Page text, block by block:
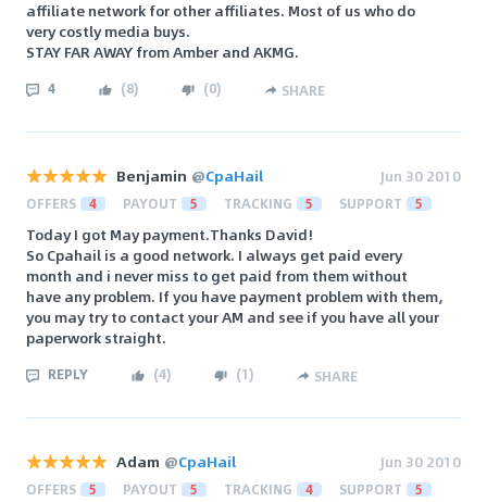
affiliate network for other affiliates. Most of us who do
very costly media buys.
STAY FAR AWAY from Amber and AKMG.
4 (8) (0) SHARE
Benjamin @CpaHail Jun 30 2010
OFFERS 4 PAYOUT 5 TRACKING 5 SUPPORT 5
Today I got May payment.Thanks David!
So Cpahail is a good network. I always get paid every
month and i never miss to get paid from them without
have any problem. If you have payment problem with them,
you may try to contact your AM and see if you have all your
paperwork straight.
REPLY (4) (1) SHARE
Adam @CpaHail Jun 30 2010
OFFERS 5 PAYOUT 5 TRACKING 4 SUPPORT 5